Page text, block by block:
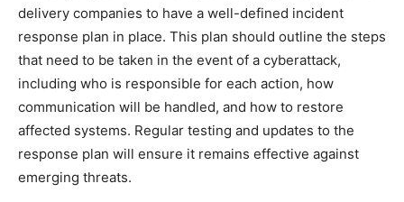
delivery companies to have a well-defined incident
response plan in place. This plan should outline the steps
that need to be taken in the event of a cyberattack,
including who is responsible for each action, how
communication will be handled, and how to restore
affected systems. Regular testing and updates to the
response plan will ensure it remains effective against
emerging threats.